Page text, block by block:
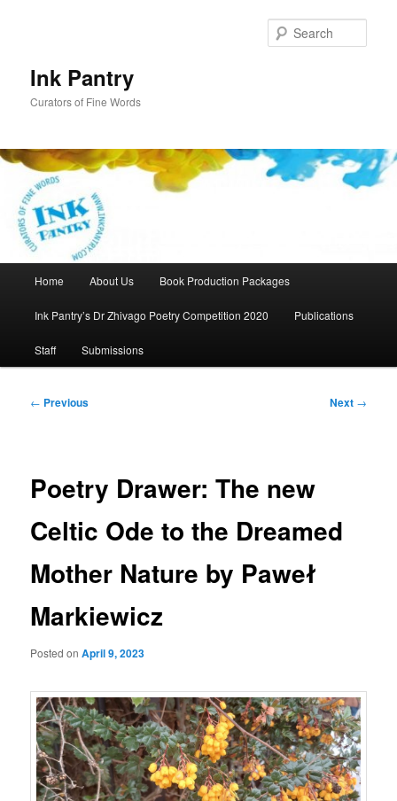
Ink Pantry
Curators of Fine Words
Home About Us Book Production Packages
Ink Pantry’s Dr Zhivago Poetry Competition 2020 Publications
Staff Submissions
Post
← Previous Next →
Poetry Drawer: The new
Celtic Ode to the Dreamed
Mother Nature by Paweł
Markiewicz
Posted onApril 9, 2023